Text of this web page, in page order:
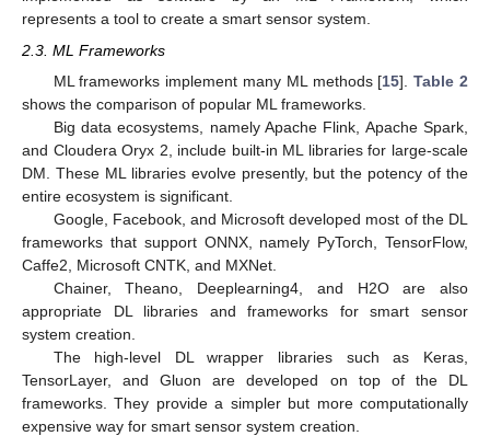
represents a tool to create a smart sensor system.
2.3. ML Frameworks
ML frameworks implement many ML methods [15].Table 2
shows the comparison of popular ML frameworks.
Big data ecosystems, namely Apache Flink, Apache Spark,
and Cloudera Oryx 2, include built-in ML libraries for large-scale
DM. These ML libraries evolve presently, but the potency of the
entire ecosystem is significant.
Google, Facebook, and Microsoft developed most of the DL
frameworks that support ONNX, namely PyTorch, TensorFlow,
Caffe2, Microsoft CNTK, and MXNet.
Chainer, Theano, Deeplearning4, and H2O are also
appropriate DL libraries and frameworks for smart sensor
system creation.
The high-level DL wrapper libraries such as Keras,
TensorLayer, and Gluon are developed on top of the DL
frameworks. They provide a simpler but more computationally
expensive way for smart sensor system creation.